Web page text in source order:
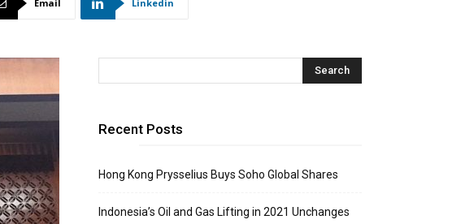
Email Linkedin
Recent Posts
Hong Kong Prysselius Buys Soho Global Shares
Indonesia’s Oil and Gas Lifting in 2021 Unchanges